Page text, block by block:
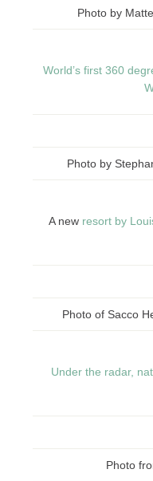
Photo by
World’s first 360
Photo by
A new resort by
Photo of Sacco
Under the radar,
Photo